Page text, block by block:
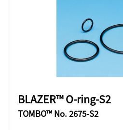
BLAZER™ O-ring-S2
TOMBO™ No. 2675-S2